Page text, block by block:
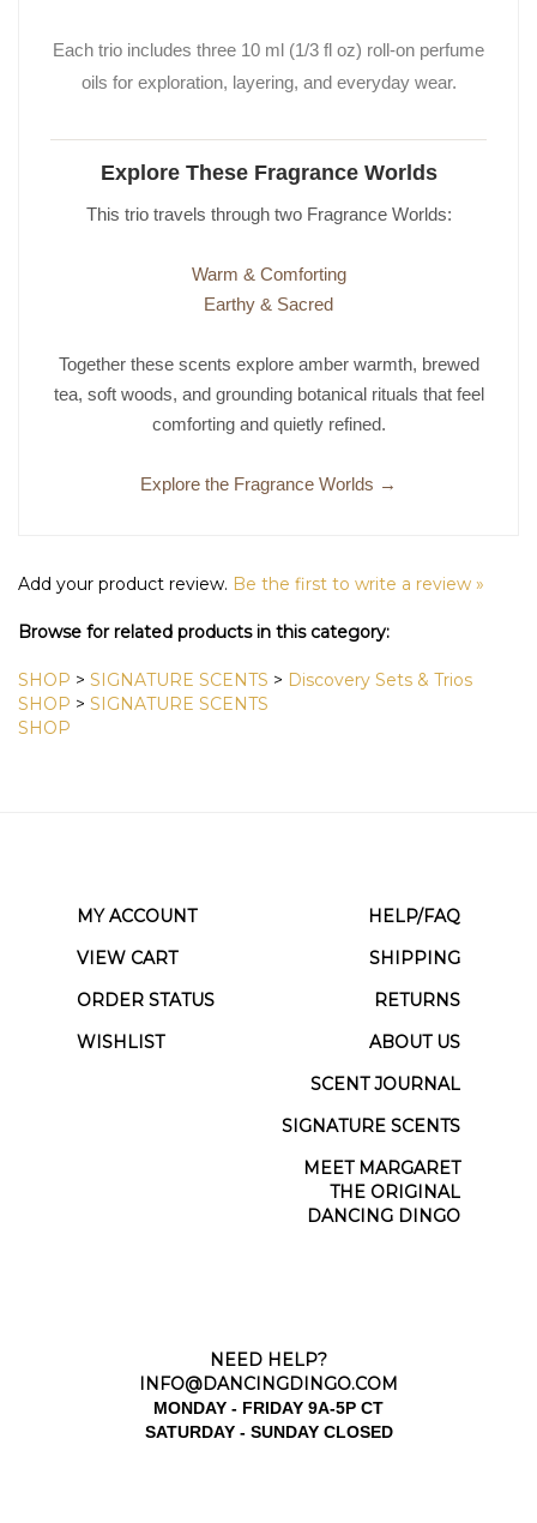
Each trio includes three 10 ml (1/3 fl oz) roll-on perfume
oils for exploration, layering, and everyday wear.
Explore These Fragrance Worlds
This trio travels through two Fragrance Worlds:
Warm & Comforting
Earthy & Sacred
Together these scents explore amber warmth, brewed
tea, soft woods, and grounding botanical rituals that feel
comforting and quietly refined.
Explore the Fragrance Worlds →
Add your product review. Be the first to write a review »
Browse for related products in this category:
SHOP > SIGNATURE SCENTS > Discovery Sets & Trios
SHOP > SIGNATURE SCENTS
SHOP
MY ACCOUNT
HELP/FAQ
VIEW CART
SHIPPING
ORDER STATUS
RETURNS
WISHLIST
ABOUT US
SCENT JOURNAL
SIGNATURE SCENTS
MEET MARGARET
THE ORIGINAL
DANCING DINGO
NEED HELP?
INFO@DANCINGDINGO.COM
MONDAY - FRIDAY 9A-5P CT
SATURDAY - SUNDAY CLOSED